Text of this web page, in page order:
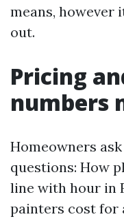
means, however
out.
Pricing
numbers
Homeowners
questions: How
line with hour in
painters cost for